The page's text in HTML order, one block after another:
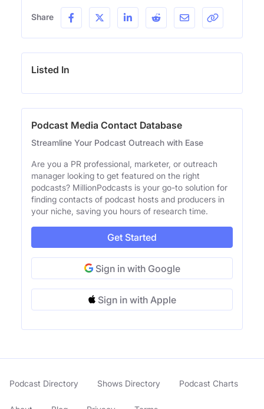
Share
Listed In
Podcast Media Contact Database
Streamline Your Podcast Outreach with Ease
Are you a PR professional, marketer, or outreach
manager looking to get featured on the right
podcasts? MillionPodcasts is your go-to solution for
finding contacts of podcast hosts and producers in
your niche, saving you hours of research time.
Get Started
Sign in with Google
Sign in with Apple
Podcast Directory Shows Directory Podcast Charts